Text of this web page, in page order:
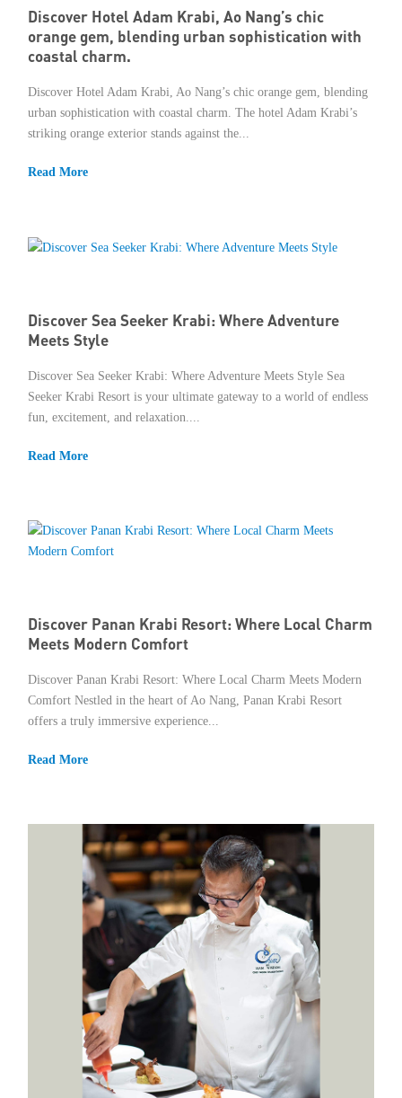
Discover Hotel Adam Krabi, Ao Nang’s chic
orange gem, blending urban sophistication with
coastal charm.
Discover Hotel Adam Krabi, Ao Nang’s chic orange gem, blending
urban sophistication with coastal charm. The hotel Adam Krabi’s
striking orange exterior stands against the...
Read More
Discover Sea Seeker Krabi: Where Adventure
Meets Style
Discover Sea Seeker Krabi: Where Adventure Meets Style Sea
Seeker Krabi Resort is your ultimate gateway to a world of endless
fun, excitement, and relaxation....
Read More
Discover Panan Krabi Resort: Where Local Charm
Meets Modern Comfort
Discover Panan Krabi Resort: Where Local Charm Meets Modern
Comfort Nestled in the heart of Ao Nang, Panan Krabi Resort
offers a truly immersive experience...
Read More